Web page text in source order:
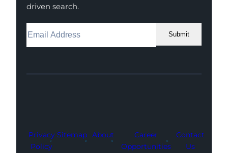
driven search.
Submit
Facebook
Instagram
LinkedIn
Youtube
X
Privacy
Policy
Sitemap About
Career
Opportunities
Contact
Us